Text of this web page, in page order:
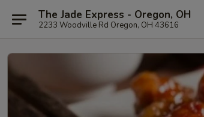
The Jade Express - Oregon, OH
2233 Woodville Rd Oregon, OH 43616